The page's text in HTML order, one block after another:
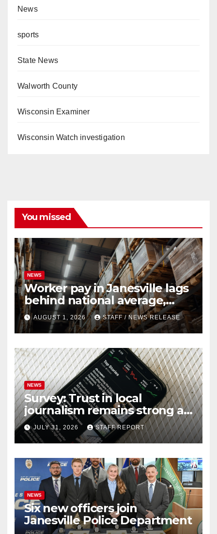
News
sports
State News
Walworth County
Wisconsin Examiner
Wisconsin Watch investigation
You missed
NEWS
Worker pay in Janesville lags
behind national average,
federal report shows
AUGUST 1, 2026 STAFF / NEWS RELEASE
NEWS
Survey: Trust in local
journalism remains strong as
readers seek out a variety of
outlets
JULY 31, 2026 STAFF REPORT
NEWS
Six new officers join
Janesville Police Department